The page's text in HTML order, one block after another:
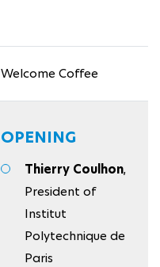
Welcome Coffee
OPENING
Thierry Coulhon,
President of
Institut
Polytechnique de
Paris